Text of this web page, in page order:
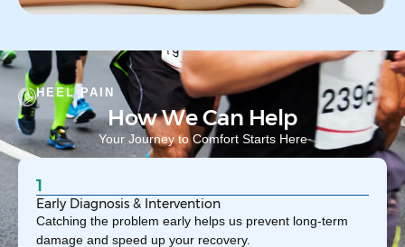
HEEL PAIN
How We Can Help
Your Journey to Comfort Starts Here
1
Early Diagnosis & Intervention
Catching the problem early helps us prevent long-term
damage and speed up your recovery.